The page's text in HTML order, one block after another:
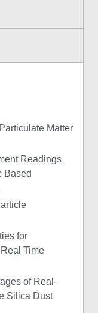
Matter
Readings
Based
for
Time
of Real-
Silica Dust